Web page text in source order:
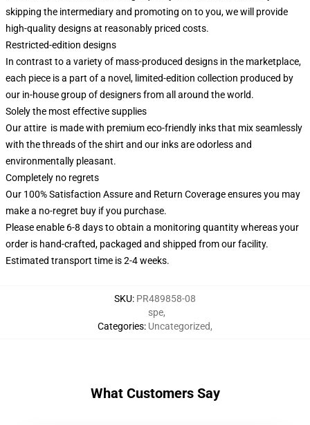
skipping the intermediary and promoting on to you, we will provide
high-quality designs at reasonably priced costs.
Restricted-edition designs
In contrast to a variety of mass-produced designs in the marketplace,
each piece is a part of a novel, limited-edition collection produced by
our in-house group of designers from all around the world.
Solely the most effective supplies
Our attire is made with premium eco-friendly inks that mix seamlessly
with the threads of the shirt and our inks are odorless and
environmentally pleasant.
Completely no regrets
Our 100% Satisfaction Assure and Return Coverage ensures you may
make a no-regret buy if you purchase.
Please enable 6-8 days to obtain a monitoring quantity whereas your
order is hand-crafted, packaged and shipped from our facility.
Estimated transport time is 2-4 weeks.
SKU: PR489858-08
Categories:
spe,
Uncategorized,
What Customers Say